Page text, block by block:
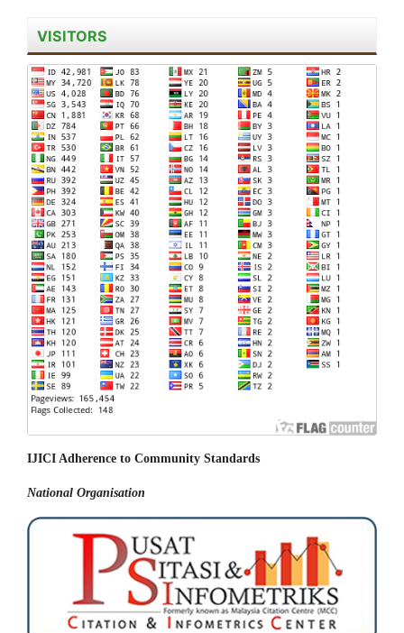
VISITORS
IJICI Adherence to Community Standards
National Organisation